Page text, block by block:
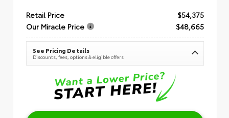
Retail Price
$54,375
Our Miracle Price
$48,665
See Pricing Details
Discounts, fees, options & eligible offers